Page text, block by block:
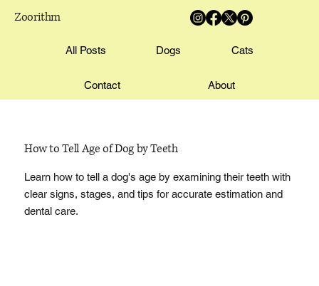
Zoorithm
All Posts Dogs Cats
Contact About
How to Tell Age of Dog by Teeth
Learn how to tell a dog's age by examining their teeth with
clear signs, stages, and tips for accurate estimation and
dental care.